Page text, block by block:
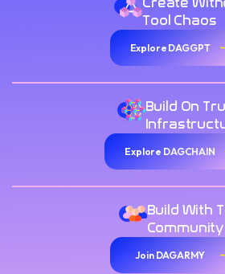
Tool Chaos
Explore DAGGPT
Build On
Explore DAGCHAIN
Build With
Community
Join DAGARMY